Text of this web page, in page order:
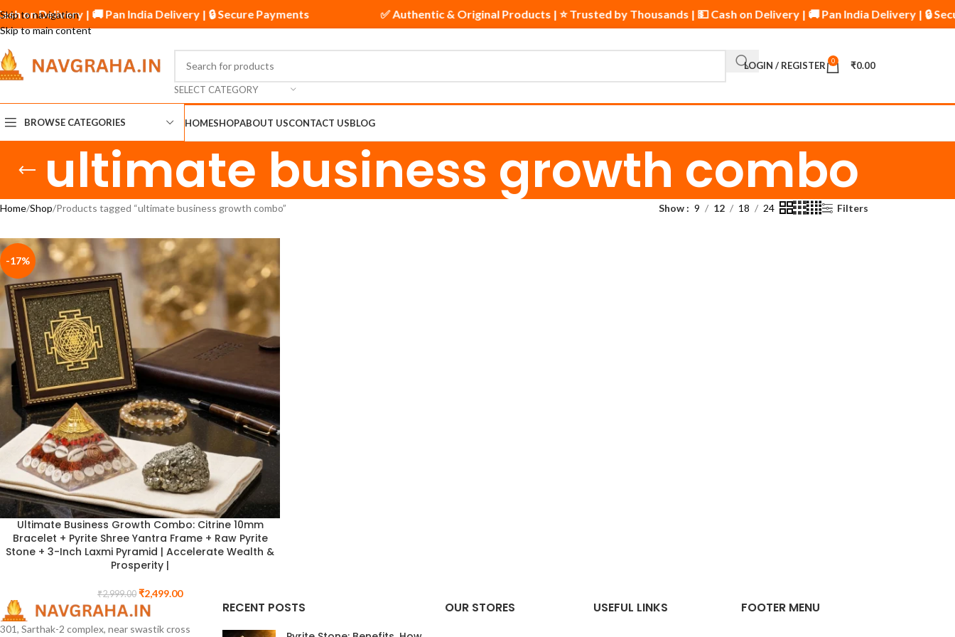
Skip to navigation
Skip to main content
SELECT CATEGORY
LOGIN / REGISTER 0 ₹0.00
BROWSE CATEGORIES HOMESHOPABOUT USCONTACT USBLOG
ultimate business growth combo
Home Shop Products tagged “ultimate business growth combo” Show 9 12 18 24 Filters
-17%
Ultimate Business Growth Combo: Citrine 10mm
Bracelet + Pyrite Shree Yantra Frame + Raw Pyrite
Stone + 3-Inch Laxmi Pyramid | Accelerate Wealth &
Prosperity |
₹2,999.00 ₹2,499.00
301, Sarthak-2 complex, near swastik cross
RECENT POSTS OUR STORES USEFUL LINKS FOOTER MENU
on Delivery | 🚚 Pan India Delivery | 🔒 Secure Payments ✅ Authentic & Original Products | ⭐ Trusted by Thousands | 💵 Cash on Delivery | 🚚 Pan India Delivery | 🔒